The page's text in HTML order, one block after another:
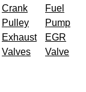
Crank
Pulley
Fuel
Pump
Exhaust
Valves
EGR
Valve